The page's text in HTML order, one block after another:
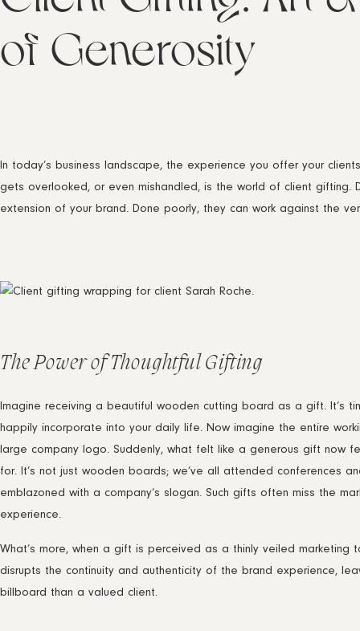
of Generosity
In today’s business landscape, the experience you offer your
gets overlooked, or even mishandled, is the world of client gifting.
extension of your brand. Done poorly, they can work against the
The Power of Thoughtful Gifting
Imagine receiving a beautiful wooden cutting board as a gift. It’s
happily incorporate into your daily life. Now imagine the entire
large company logo. Suddenly, what felt like a generous gift now
for. It’s not just wooden boards; we’ve all attended conferences
emblazoned with a company’s slogan. Such gifts often miss the
experience.
What’s more, when a gift is perceived as a thinly veiled marketing
disrupts the continuity and authenticity of the brand experience,
billboard than a valued client.